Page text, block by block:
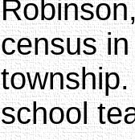
census
school